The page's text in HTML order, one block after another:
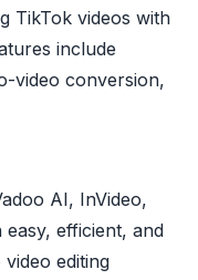
TikTok videos with
include
video conversion,
AI, InVideo,
efficient, and
editing